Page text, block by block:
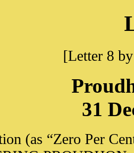
[Letter 8
31
(as “Zero Per